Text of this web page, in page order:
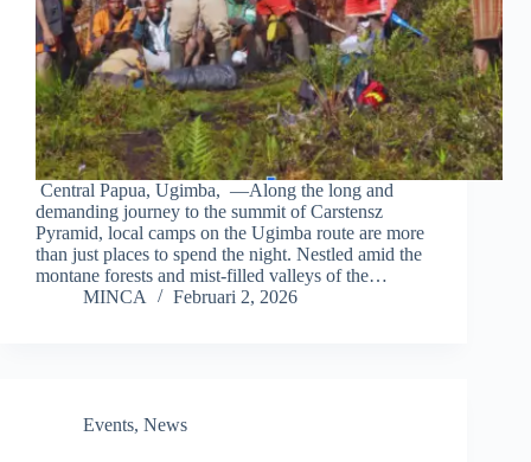
Central Papua, Ugimba, —Along the long and
demanding journey to the summit of Carstensz
Pyramid, local camps on the Ugimba route are more
than just places to spend the night. Nestled amid the
montane forests and mist-filled valleys of the…
MINCA
Februari 2, 2026
Events, News